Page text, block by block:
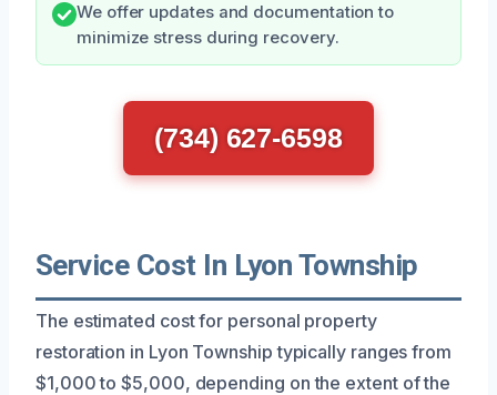
We offer updates and documentation to
minimize stress during recovery.
(734) 627-6598
Service Cost In Lyon Township
The estimated cost for personal property
restoration in Lyon Township typically ranges from
$1,000 to $5,000, depending on the extent of the